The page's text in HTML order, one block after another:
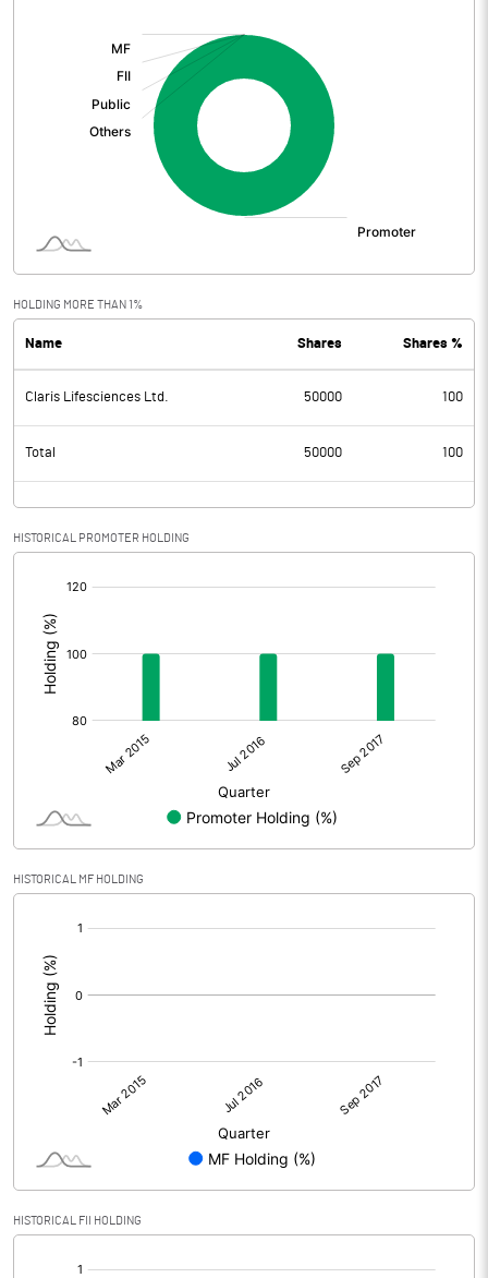
HOLDING MORE THAN 1%
Name Shares Shares %
Claris Lifesciences Ltd. 50000 100
Total 50000 100
HISTORICAL PROMOTER HOLDING
HISTORICAL MF HOLDING
HISTORICAL FII HOLDING